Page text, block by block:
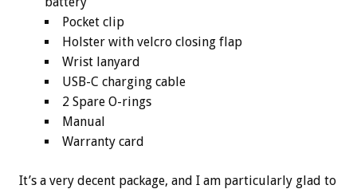
Pocket clip
Holster with velcro closing flap
Wrist lanyard
USB-C charging cable
2 Spare O-rings
Manual
Warranty card
It’s a very decent package, and I am particularly glad to